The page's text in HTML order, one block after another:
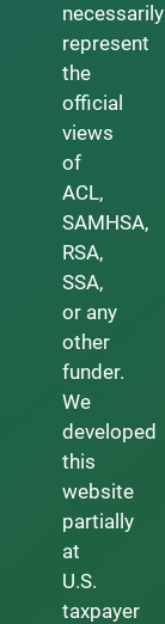
necessarily
represent
the
official
views
of
ACL,
SAMHSA,
RSA,
SSA,
or any
other
funder.
We
developed
this
website
partially
at
U.S.
taxpayer